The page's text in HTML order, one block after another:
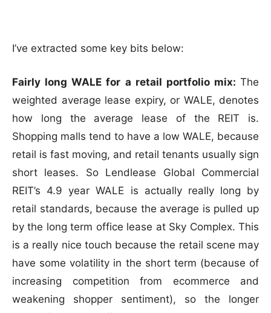
I’ve extracted some key bits below:
Fairly long WALE for a retail portfolio mix: The
weighted average lease expiry, or WALE, denotes
how long the average lease of the REIT is.
Shopping malls tend to have a low WALE, because
retail is fast moving, and retail tenants usually sign
short leases. So Lendlease Global Commercial
REIT’s 4.9 year WALE is actually really long by
retail standards, because the average is pulled up
by the long term office lease at Sky Complex. This
is a really nice touch because the retail scene may
have some volatility in the short term (because of
increasing competition from ecommerce and
weakening shopper sentiment), so the longer